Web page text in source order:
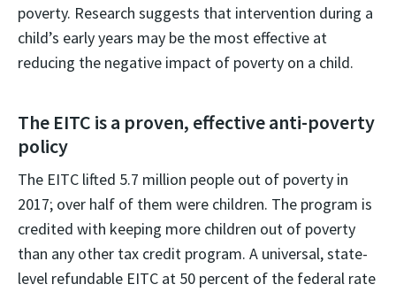
poverty. Research suggests that intervention during a
child’s early years may be the most effective at
reducing the negative impact of poverty on a child.
The EITC is a proven, effective anti-poverty
policy
The EITC lifted 5.7 million people out of poverty in
2017; over half of them were children. The program is
credited with keeping more children out of poverty
than any other tax credit program. A universal, state-
level refundable EITC at 50 percent of the federal rate